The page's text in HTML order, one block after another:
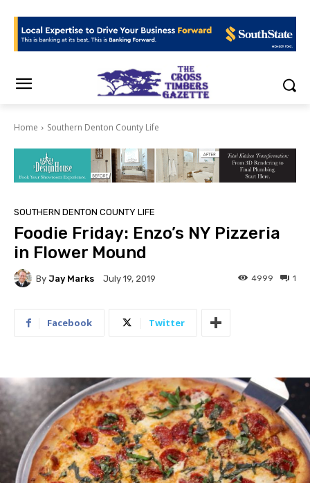
Home Southern Denton County Life
SOUTHERN DENTON COUNTY LIFE
Foodie Friday: Enzo’s NY Pizzeria
in Flower Mound
By Jay Marks July 19, 2019 1
4999
Facebook Twitter